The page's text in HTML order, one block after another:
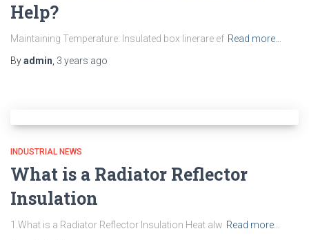
Help?
Maintaining Temperature: Insulated box linerare ef Read more…
Byadmin 3 years ago
INDUSTRIAL NEWS
What is a Radiator Reflector
Insulation
1.What is a Radiator Reflector Insulation Heat alw Read more…